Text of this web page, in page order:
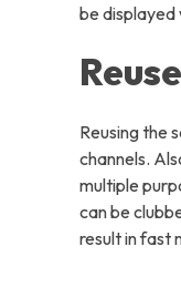
be
Reusing the
channels.
multiple
can be
result in fast